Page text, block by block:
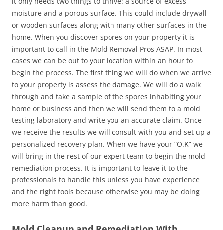
moisture and a porous surface. This could include drywall
or wooden surfaces along with many other surfaces in the
home. When you discover spores on your property it is
important to call in the Mold Removal Pros ASAP. In most
cases we can be out to your location within an hour to
begin the process. The first thing we will do when we arrive
to your property is assess the damage. We will do a walk
through and take a sample of the spores inhabiting your
home or business and then we will send them to a mold
testing laboratory and write you an accurate claim. Once
we receive the results we will consult with you and set up a
personalized recovery plan. When we have your “O.K” we
will bring in the rest of our expert team to begin the mold
remediation process. It is important to leave it to the
professionals to handle this unless you have experience
and the right tools because otherwise you may be doing
more harm than good.